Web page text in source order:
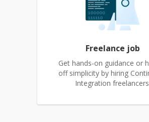
Freelance job
Get hands-on guidance or
off simplicity by hiring
Integration